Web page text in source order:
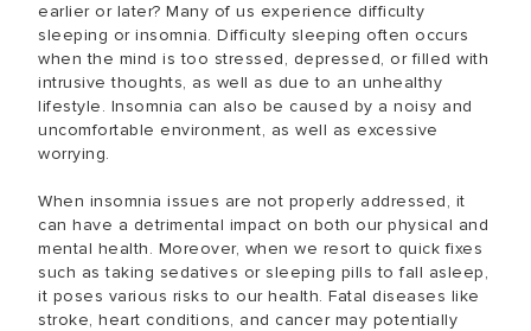
earlier or later? Many of us experience difficulty
sleeping or insomnia. Difficulty sleeping often occurs
when the mind is too stressed, depressed, or filled with
intrusive thoughts, as well as due to an unhealthy
lifestyle. Insomnia can also be caused by a noisy and
uncomfortable environment, as well as excessive
worrying.
When insomnia issues are not properly addressed, it
can have a detrimental impact on both our physical and
mental health. Moreover, when we resort to quick fixes
such as taking sedatives or sleeping pills to fall asleep,
it poses various risks to our health. Fatal diseases like
stroke, heart conditions, and cancer may potentially